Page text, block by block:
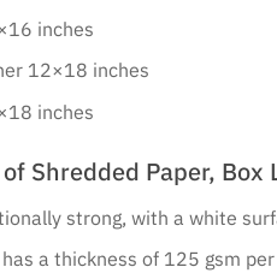
inches
12×18 inches
inches
Shredded Paper, Box
strong, with a white
a thickness of 125 gsm